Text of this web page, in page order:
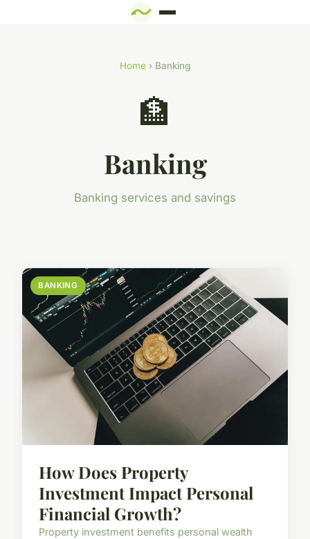
Home › Banking
🏦
Banking
Banking services and savings
BANKING
How Does Property
Investment Impact Personal
Financial Growth?
Property investment benefits personal wealth